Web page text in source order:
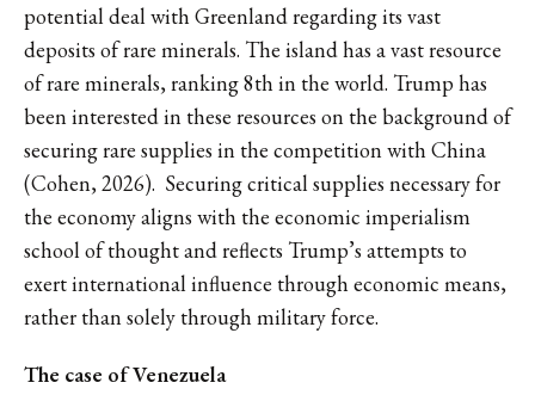
potential deal with Greenland regarding its vast
deposits of rare minerals. The island has a vast resource
of rare minerals, ranking 8th in the world. Trump has
been interested in these resources on the background of
securing rare supplies in the competition with China
(Cohen, 2026). Securing critical supplies necessary for
the economy aligns with the economic imperialism
school of thought and reflects Trump’s attempts to
exert international influence through economic means,
rather than solely through military force.
The case of Venezuela